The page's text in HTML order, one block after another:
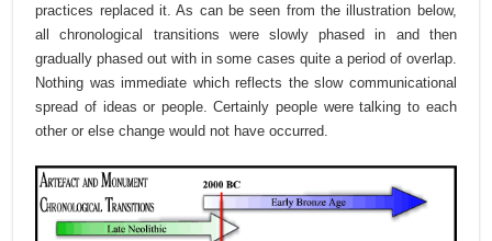
practices replaced it. As can be seen from the illustration below,
all chronological transitions were slowly phased in and then
gradually phased out with in some cases quite a period of overlap.
Nothing was immediate which reflects the slow communicational
spread of ideas or people. Certainly people were talking to each
other or else change would not have occurred.